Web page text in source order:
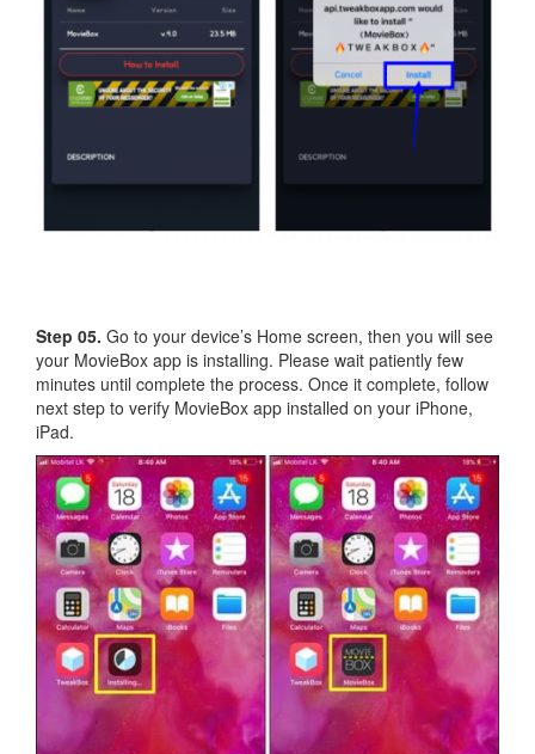
Step 05. Go to your device’s Home screen, then you will see
your MovieBox app is installing. Please wait patiently few
minutes until complete the process. Once it complete, follow
next step to verify MovieBox app installed on your iPhone,
iPad.